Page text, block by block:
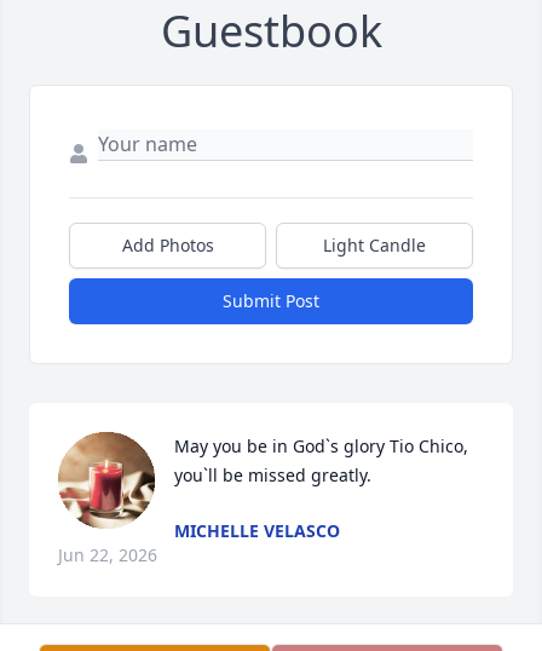
Guestbook
Add Photos Light Candle
Submit Post
May you be in God`s glory Tio Chico,
you`ll be missed greatly.
MICHELLE VELASCO
Jun 22, 2026